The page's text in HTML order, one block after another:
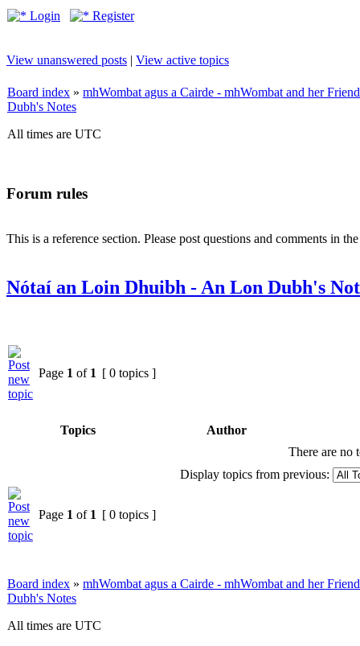
Login Register
View unanswered posts | View active topics
Board index » mhWombat agus a Cairde - mhWombat and her
Dubh's Notes
All times are UTC
Forum rules
This is a reference section. Please post questions and comments in
Nótaí an Loin Dhuibh - An Lon Dubh's
Page 1 of 1 [ 0 topics ]
Topics Author
There are no
Display topics from previous:
Page 1 of 1 [ 0 topics ]
Board index » mhWombat agus a Cairde - mhWombat and her
Dubh's Notes
All times are UTC